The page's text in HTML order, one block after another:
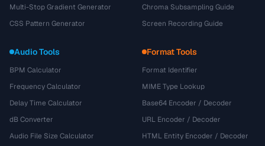
Multi-Stop Gradient Generator
CSS Pattern Generator
Chroma Subsampling Guide
Screen Recording Guide
Audio Tools
BPM Calculator
Frequency Calculator
Delay Time Calculator
dB Converter
Audio File Size Calculator
Format Tools
Format Identifier
MIME Type Lookup
Base64 Encoder / Decoder
URL Encoder / Decoder
HTML Entity Encoder / Decoder